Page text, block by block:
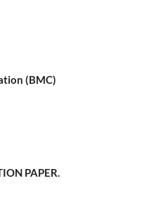
(BMC)
PAPER.